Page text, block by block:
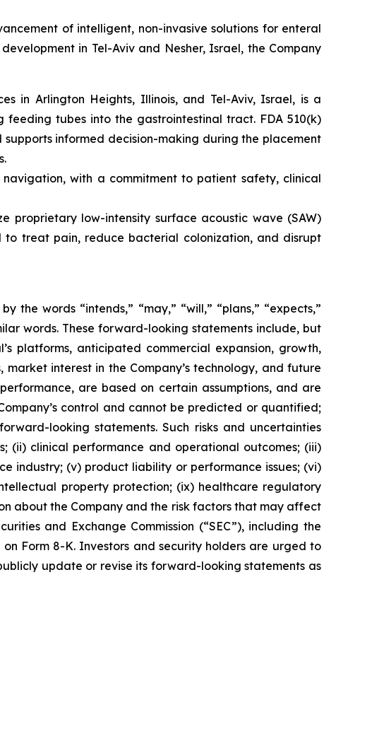
of intelligent, non-invasive solutions for enteral
in Tel-Aviv and Nesher, Israel, the Company
in Arlington Heights, Illinois, and Tel-Aviv, Israel, is a
tubes into the gastrointestinal tract. FDA 510(k)
informed decision-making during the placement
with a commitment to patient safety, clinical
proprietary low-intensity surface acoustic wave (SAW)
to treat pain, reduce bacterial colonization, and disrupt
the words “intends,” “may,” “will,” “plans,” “expects,”
words. These forward-looking statements include, but
platforms, anticipated commercial expansion, growth,
interest in the Company’s technology, and future
are based on certain assumptions, and are
control and cannot be predicted or quantified;
looking statements. Such risks and uncertainties
(ii) clinical performance and operational outcomes; (iii)
industry; (v) product liability or performance issues; (vi)
property protection; (ix) healthcare regulatory
about the Company and the risk factors that may affect
and Exchange Commission (“SEC”), including the
on Form 8-K. Investors and security holders are urged to
update or revise its forward-looking statements as